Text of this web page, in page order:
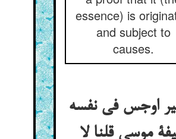
essence) is
and subject to
causes.
اوجس فی نفسه
موسی قلنا لا